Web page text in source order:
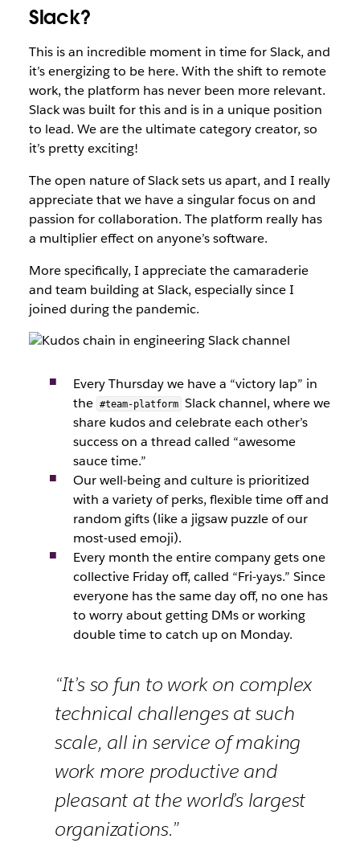
Slack?
This is an incredible moment in time for Slack, and
it’s energizing to be here. With the shift to remote
work, the platform has never been more relevant.
Slack was built for this and is in a unique position
to lead. We are the ultimate category creator, so
it’s pretty exciting!
The open nature of Slack sets us apart, and I really
appreciate that we have a singular focus on and
passion for collaboration. The platform really has
a multiplier effect on anyone’s software.
More specifically, I appreciate the camaraderie
and team building at Slack, especially since I
joined during the pandemic.
Every Thursday we have a “victory lap” in
the #team-platform Slack channel, where we
share kudos and celebrate each other’s
success on a thread called “awesome
sauce time.”
Our well-being and culture is prioritized
with a variety of perks, flexible time off and
random gifts (like a jigsaw puzzle of our
most-used emoji).
Every month the entire company gets one
collective Friday off, called “Fri-yays.” Since
everyone has the same day off, no one has
to worry about getting DMs or working
double time to catch up on Monday.
“It’s so fun to work on complex
technical challenges at such
scale, all in service of making
work more productive and
pleasant at the world’s largest
organizations.”